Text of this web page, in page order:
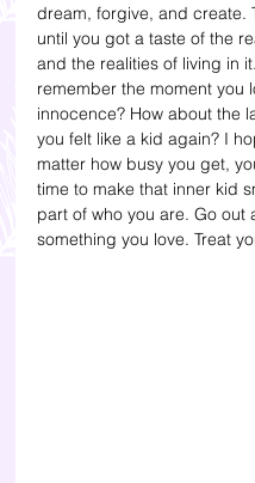
dream, forgive, and create.
until you got a taste of the
and the realities of living in
remember the moment you
innocence? How about the
you felt like a kid again? I
matter how busy you get,
time to make that inner kid
part of who you are. Go out
something you love. Treat